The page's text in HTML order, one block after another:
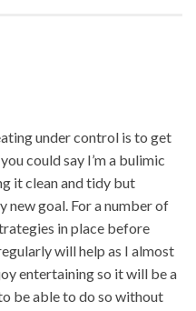
under control is to get
could say I’m a bulimic
it clean and tidy but
new goal. For a number of
in place before
will help as I almost
entertaining so it will be a
be able to do so without